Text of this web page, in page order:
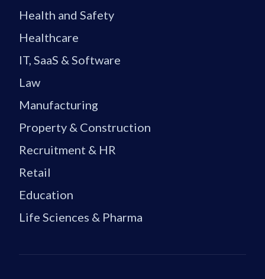
Health and Safety
Healthcare
IT, SaaS & Software
Law
Manufacturing
Property & Construction
Recruitment & HR
Retail
Education
Life Sciences & Pharma